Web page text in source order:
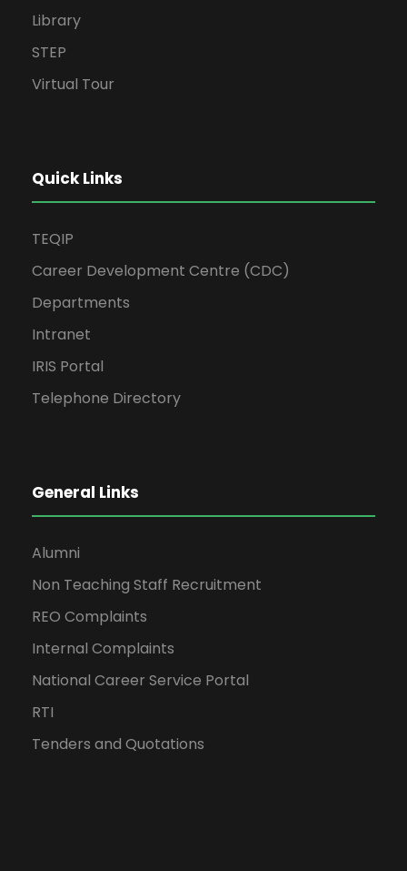
Library
STEP
Virtual Tour
Quick Links
TEQIP
Career Development Centre (CDC)
Departments
Intranet
IRIS Portal
Telephone Directory
General Links
Alumni
Non Teaching Staff Recruitment
REO Complaints
Internal Complaints
National Career Service Portal
RTI
Tenders and Quotations